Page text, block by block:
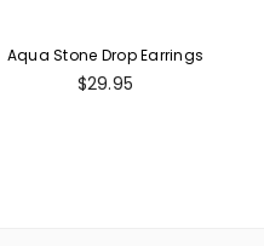
Aqua Stone Drop Earrings
Regular
$29.95